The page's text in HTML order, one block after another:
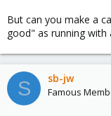
But can you make a
good" as running with
S sb-jw
Famous